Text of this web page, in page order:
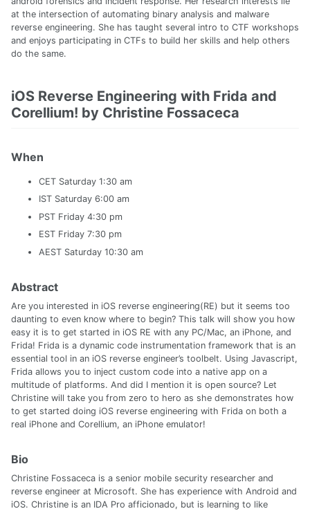
at the intersection of automating binary analysis and malware
reverse engineering. She has taught several intro to CTF workshops
and enjoys participating in CTFs to build her skills and help others
do the same.
iOS Reverse Engineering with Frida and
Corellium! by Christine Fossaceca
When
CET Saturday 1:30 am
IST Saturday 6:00 am
PST Friday 4:30 pm
EST Friday 7:30 pm
AEST Saturday 10:30 am
Abstract
Are you interested in iOS reverse engineering(RE) but it seems too
daunting to even know where to begin? This talk will show you how
easy it is to get started in iOS RE with any PC/Mac, an iPhone, and
Frida! Frida is a dynamic code instrumentation framework that is an
essential tool in an iOS reverse engineer’s toolbelt. Using Javascript,
Frida allows you to inject custom code into a native app on a
multitude of platforms. And did I mention it is open source? Let
Christine will take you from zero to hero as she demonstrates how
to get started doing iOS reverse engineering with Frida on both a
real iPhone and Corellium, an iPhone emulator!
Bio
Christine Fossaceca is a senior mobile security researcher and
reverse engineer at Microsoft. She has experience with Android and
iOS. Christine is an IDA Pro afficionado, but is learning to like